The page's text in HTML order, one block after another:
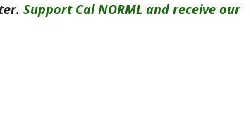
Support Cal NORML and receive our